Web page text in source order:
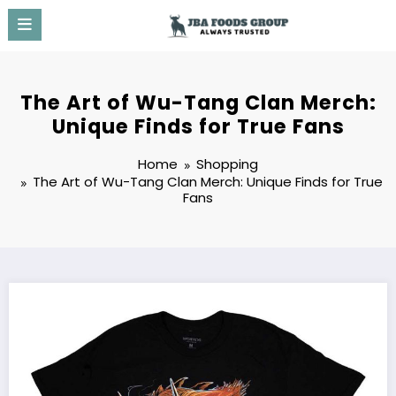
Skip
content
The Art of Wu-Tang Clan Merch:
Unique Finds for True Fans
Home
Shopping
The Art of Wu-Tang Clan Merch: Unique Finds for True
Fans